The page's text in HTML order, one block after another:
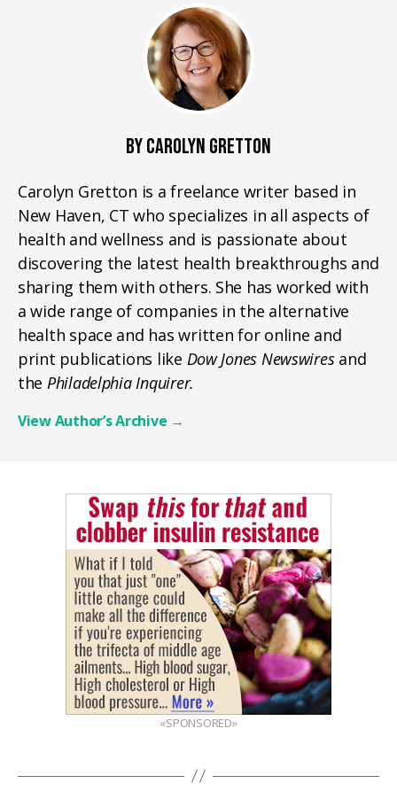
BY CAROLYN GRETTON
Carolyn Gretton is a freelance writer based in
New Haven, CT who specializes in all aspects of
health and wellness and is passionate about
discovering the latest health breakthroughs and
sharing them with others. She has worked with
a wide range of companies in the alternative
health space and has written for online and
print publications like Dow Jones Newswiresand
the Philadelphia Inquirer.
View Author’s Archive →
«SPONSORED»